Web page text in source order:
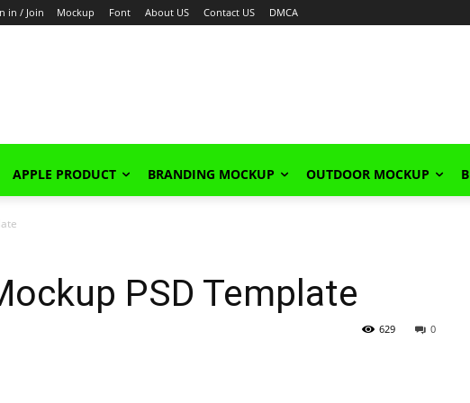
in / Join Mockup Font About US Contact US DMCA
APPLE PRODUCT BRANDING MOCKUP OUTDOOR MOCKUP
PSD Template
0
629